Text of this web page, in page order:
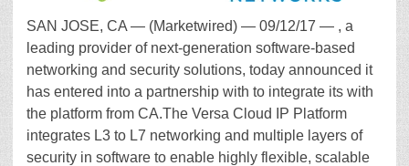
SAN JOSE, CA — (Marketwired) — 09/12/17 — , a
leading provider of next-generation software-based
networking and security solutions, today announced it
has entered into a partnership with to integrate its with
the platform from CA.The Versa Cloud IP Platform
integrates L3 to L7 networking and multiple layers of
security in software to enable highly flexible, scalable